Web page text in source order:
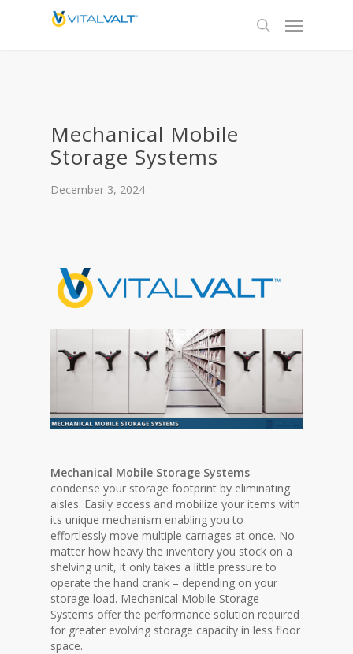
Mechanical Mobile
Storage Systems
December 3, 2024
Mechanical Mobile Storage Systems
condense your storage footprint by eliminating
aisles. Easily access and mobilize your items with
its unique mechanism enabling you to
effortlessly move multiple carriages at once. No
matter how heavy the inventory you stock on a
shelving unit, it only takes a little pressure to
operate the hand crank – depending on your
storage load. Mechanical Mobile Storage
Systems offer the performance solution required
for greater evolving storage capacity in less floor
space.